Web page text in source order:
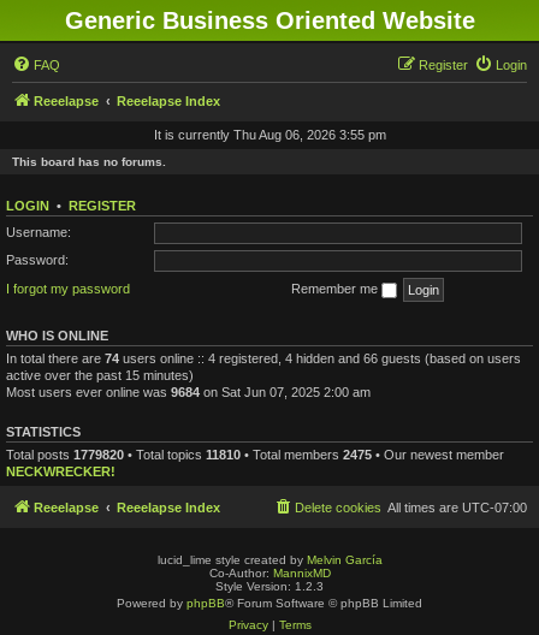
Generic Business Oriented Website
FAQ Login
Register
Reeelapse Reeelapse Index
It is currently Thu Aug 06, 2026 3:55 pm
This board has no forums.
LOGIN • REGISTER
Username:
Password:
I forgot my password
Remember me
WHO IS ONLINE
In total there are 74 users online :: 4 registered, 4 hidden and 66 guests (based on users
active over the past 15 minutes)
Most users ever online was 9684 on Sat Jun 07, 2025 2:00 am
STATISTICS
Total posts 1779820 • Total topics 11810 • Total members 2475 • Our newest member
NECKWRECKER!
Reeelapse Reeelapse Index All times are UTC-07:00
Delete cookies
lucid_lime style created by Melvin García
Co-Author: MannixMD
Style Version: 1.2.3
Powered by phpBB® Forum Software © phpBB Limited
Privacy| Terms